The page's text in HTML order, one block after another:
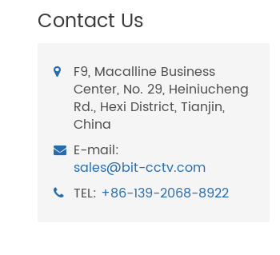
Contact Us
F9, Macalline Business
Center, No. 29, Heiniucheng
Rd., Hexi District, Tianjin,
China
E-mail:
sales@bit-cctv.com
TEL: +86-139-2068-8922